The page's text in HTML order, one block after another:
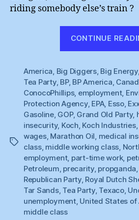
riding somebody else’s train ?
CONTINUE
Tags
America Big Diggers, Big Energy,
Tea Party, BP, BP America
ConocoPhillips, employment,
Protection Agency, EPA, Esso,
Gasoline, GOP, Grand Old Party,
insecurity, Koch Koch Industries,
wages, Marathon Oil medical
class, middle working class
employment, part-time work,
Petroleum precarity, propganda
Republican Party, Royal Dutch
Tar Sands, Tea Party, Texaco,
unemployment, United States of
middle class